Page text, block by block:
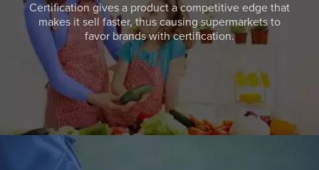
Certification gives a product a competitive edge that
makes it sell faster, thus causing supermarkets to
favor brands with certification.